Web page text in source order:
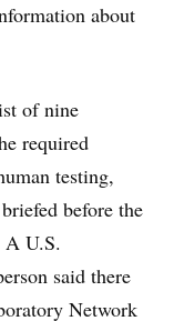
about
of nine
required
testing,
before the
U.S.
said there
Network